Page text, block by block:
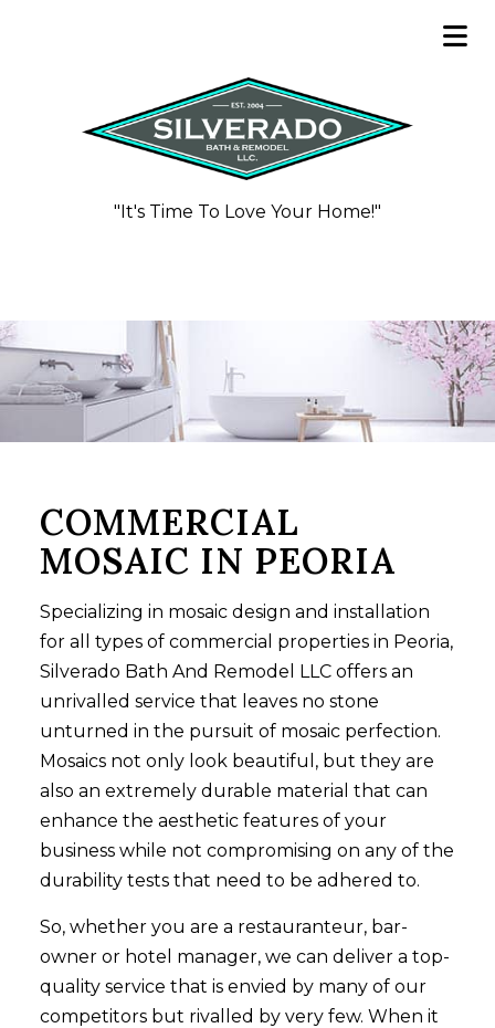
"It's Time To Love Your Home!"
COMMERCIAL
MOSAIC IN PEORIA
Specializing in mosaic design and installation
for all types of commercial properties in Peoria,
Silverado Bath And Remodel LLC offers an
unrivalled service that leaves no stone
unturned in the pursuit of mosaic perfection.
Mosaics not only look beautiful, but they are
also an extremely durable material that can
enhance the aesthetic features of your
business while not compromising on any of the
durability tests that need to be adhered to.
So, whether you are a restauranteur, bar-
owner or hotel manager, we can deliver a top-
quality service that is envied by many of our
competitors but rivalled by very few. When it